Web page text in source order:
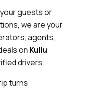
guests or
we are your
agents,
on Kullu
drivers.
turns